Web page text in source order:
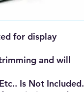
for display
and will
Is Not Included.